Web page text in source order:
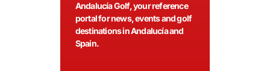
Andalucía Golf, your reference
portal for news, events and golf
destinations in Andalucía and
Spain.